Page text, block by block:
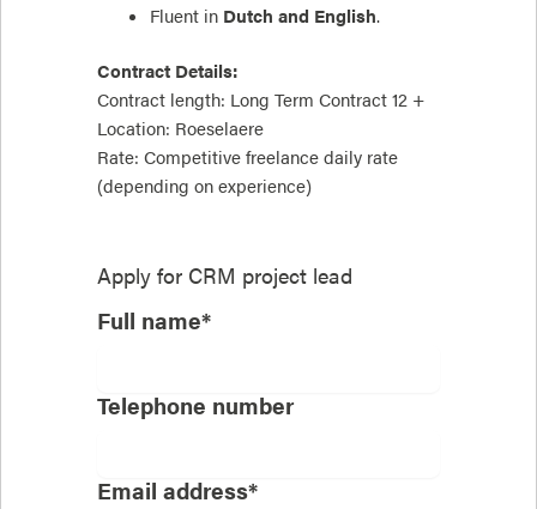
Fluent in Dutch and English.
Contract Details:
Contract length: Long Term Contract 12 +
Location: Roeselaere
Rate: Competitive freelance daily rate
(depending on experience)
Apply for CRM project lead
Full name*
Telephone number
Email address*